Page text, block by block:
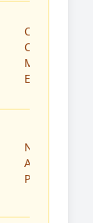
Caribbean,
Canada,
Middle
East
North
America,
Philippines